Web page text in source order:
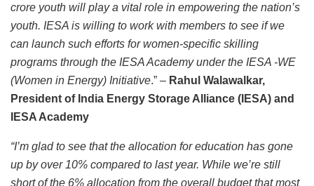
crore youth will play a vital role in empowering the nation’s
youth. IESA is willing to work with members to see if we
can launch such efforts for women-specific skilling
programs through the IESA Academy under the IESA -WE
(Women in Energy) Initiative.” – Rahul Walawalkar,
President of India Energy Storage Alliance (IESA) and
IESA Academy
“I’m glad to see that the allocation for education has gone
up by over 10% compared to last year. While we’re still
short of the 6% allocation from the overall budget that most